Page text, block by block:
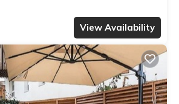
View Availability